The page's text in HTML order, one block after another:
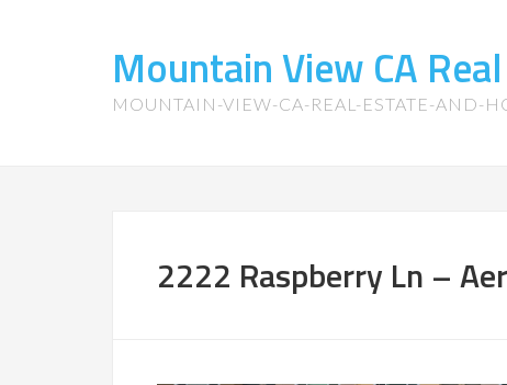
Mountain View CA
MOUNTAIN-VIEW-CA-REAL-ESTATE-AND-
2222 Raspberry Ln –